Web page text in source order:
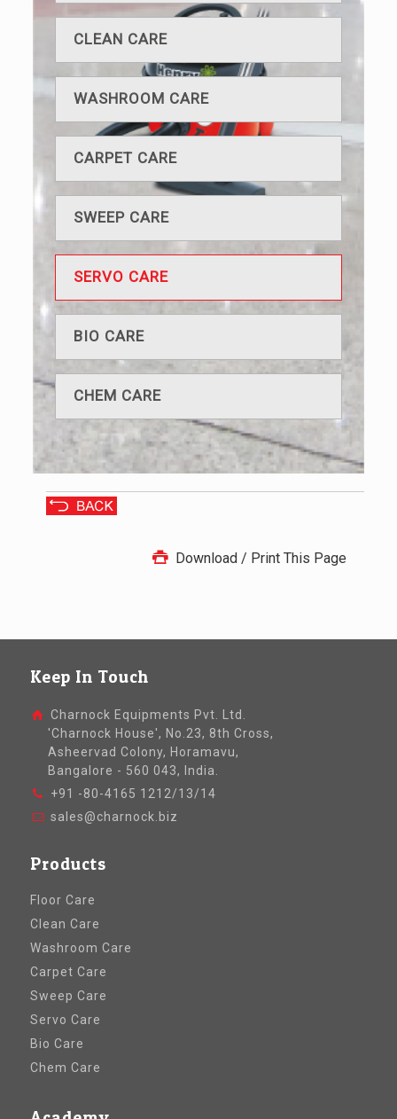
CLEAN CARE
WASHROOM CARE
CARPET CARE
SWEEP CARE
SERVO CARE
BIO CARE
CHEM CARE
Download / Print This Page
Keep In Touch
Charnock Equipments Pvt. Ltd.
'Charnock House', No.23, 8th Cross,
Asheervad Colony, Horamavu,
Bangalore - 560 043, India.
+91 -80-4165 1212/13/14
sales@charnock.biz
Products
Floor Care
Clean Care
Washroom Care
Carpet Care
Sweep Care
Servo Care
Bio Care
Chem Care